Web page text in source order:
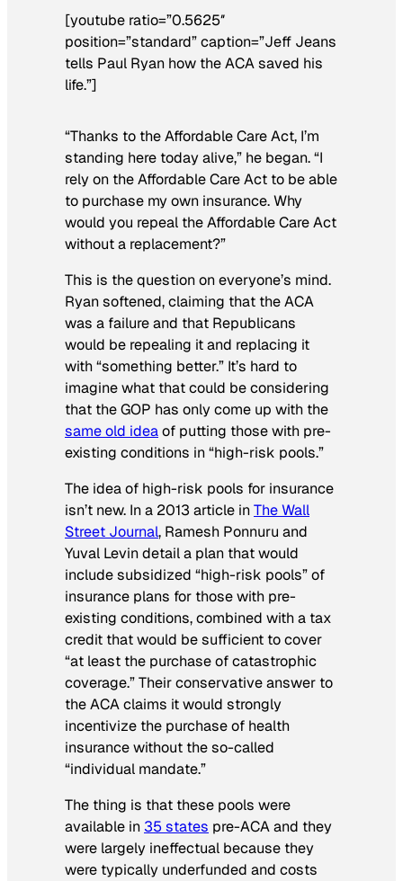
[youtube ratio=”0.5625″
position=”standard” caption=”Jeff Jeans
tells Paul Ryan how the ACA saved his
life.”]
“Thanks to the Affordable Care Act, I’m
standing here today alive,” he began. “I
rely on the Affordable Care Act to be able
to purchase my own insurance. Why
would you repeal the Affordable Care Act
without a replacement?”
This is the question on everyone’s mind.
Ryan softened, claiming that the ACA
was a failure and that Republicans
would be repealing it and replacing it
with “something better.” It’s hard to
imagine what that could be considering
that the GOP has only come up with the
same old ideaof putting those with pre-
existing conditions in “high-risk pools.”
The idea of high-risk pools for insurance
isn’t new. In a 2013 article inThe Wall
Street Journal, Ramesh Ponnuru and
Yuval Levin detail a plan that would
include subsidized “high-risk pools” of
insurance plans for those with pre-
existing conditions, combined with a tax
credit that would be sufficient to cover
“at least the purchase of catastrophic
coverage.” Their conservative answer to
the ACA claims it would strongly
incentivize the purchase of health
insurance without the so-called
“individual mandate.”
The thing is that these pools were
available in 35 states pre-ACA and they
were largely ineffectual because they
were typically underfunded and costs